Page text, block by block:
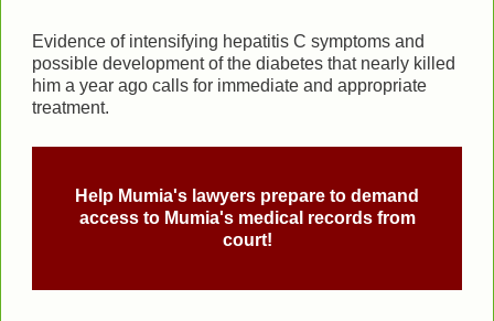
Evidence of intensifying hepatitis C symptoms and
possible development of the diabetes that nearly killed
him a year ago calls for immediate and appropriate
treatment.
Help Mumia's lawyers prepare to demand
access to Mumia's medical records from
court!